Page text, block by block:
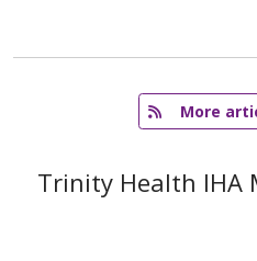
More
Trinity Health IHA